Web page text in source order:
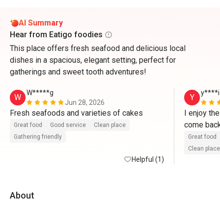
AI Summary
Hear from Eatigo foodies
This place offers fresh seafood and delicious local
dishes in a spacious, elegant setting, perfect for
gatherings and sweet tooth adventures!
W
W*****g
Jun 28, 2026
Great food Good service
Clean place
Gathering friendly
Helpful (1)
Y y****i
I enjoy
Great food
Clean place
About